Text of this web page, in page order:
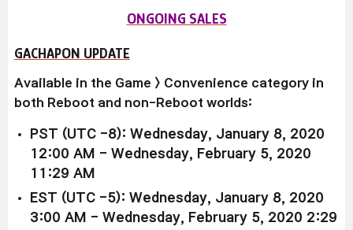
ONGOING SALES
GACHAPON UPDATE
Available in the Game > Convenience category in
both Reboot and non-Reboot worlds:
PST (UTC -8): Wednesday, January 8, 2020
12:00 AM - Wednesday, February 5, 2020
11:29 AM
EST (UTC -5): Wednesday, January 8, 2020
3:00 AM - Wednesday, February 5, 2020 2:29